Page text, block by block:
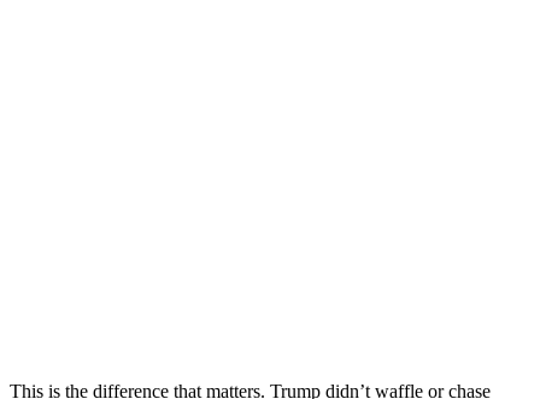
This is the difference that matters. Trump didn’t waffle or chase